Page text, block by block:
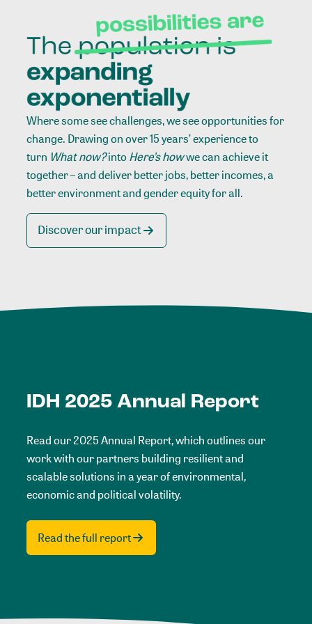
Where some see challenges, we see opportunities for
change. Drawing on over 15 years’ experience to
turn What now?intoHere’s howwe can achieve it
together – and deliver better jobs, better incomes, a
better environment and gender equity for all.
Discover our impact
IDH 2025 Annual Report
Read our 2025 Annual Report, which outlines our
work with our partners building resilient and
scalable solutions in a year of environmental,
economic and political volatility.
Read the full report